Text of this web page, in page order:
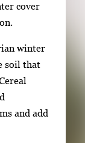
cover
winter
soil that
and add